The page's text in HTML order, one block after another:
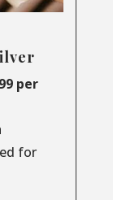
per
for